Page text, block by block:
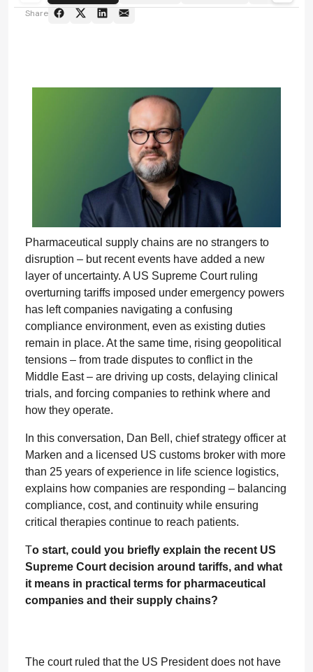
Share
Pharmaceutical supply chains are no strangers to
disruption – but recent events have added a new
layer of uncertainty. A US Supreme Court ruling
overturning tariffs imposed under emergency powers
has left companies navigating a confusing
compliance environment, even as existing duties
remain in place. At the same time, rising geopolitical
tensions – from trade disputes to conflict in the
Middle East – are driving up costs, delaying clinical
trials, and forcing companies to rethink where and
how they operate.
In this conversation, Dan Bell, chief strategy officer at
Marken and a licensed US customs broker with more
than 25 years of experience in life science logistics,
explains how companies are responding – balancing
compliance, cost, and continuity while ensuring
critical therapies continue to reach patients.
To start, could you briefly explain the recent US
Supreme Court decision around tariffs, and what
it means in practical terms for pharmaceutical
companies and their supply chains?
The court ruled that the US President does not have